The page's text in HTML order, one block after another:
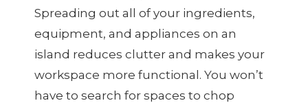
Spreading out all of your ingredients,
equipment, and appliances on an
island reduces clutter and makes your
workspace more functional. You won’t
have to search for spaces to chop